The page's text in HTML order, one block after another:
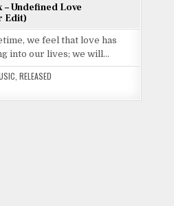
– Undefined Love
Edit)
we feel that love has
into our lives; we will…
,RELEASED